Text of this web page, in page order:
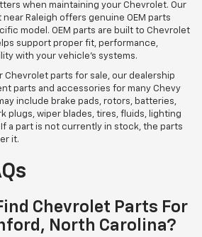
when maintaining your Chevrolet. Our
Raleigh offers genuine OEM parts
model. OEM parts are built to Chevrolet
support proper fit, performance,
with your vehicle’s systems.
Chevrolet parts for sale, our dealership
parts and accessories for many Chevy
include brake pads, rotors, batteries,
plugs, wiper blades, tires, fluids, lighting
a part is not currently in stock, the parts
it.
Chevrolet Parts For
North Carolina?